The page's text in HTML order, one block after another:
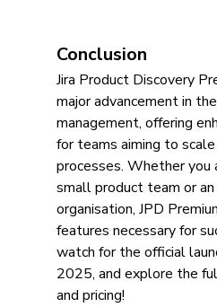
Conclusion
Jira Product Discovery
major advancement in
management, offering
for teams aiming to
processes. Whether you
small product team or
organisation, JPD
features necessary for
watch for the official
2025, and explore the
and pricing!